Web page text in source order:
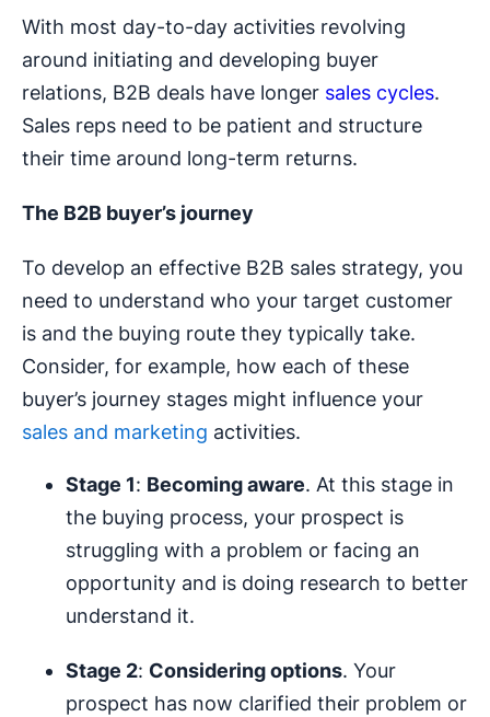
With most day-to-day activities revolving
around initiating and developing buyer
relations, B2B deals have longer sales cycles.
Sales reps need to be patient and structure
their time around long-term returns.
The B2B buyer’s journey
To develop an effective B2B sales strategy, you
need to understand who your target customer
is and the buying route they typically take.
Consider, for example, how each of these
buyer’s journey stages might influence your
sales and marketing activities.
Stage 1: Becoming aware. At this stage in
the buying process, your prospect is
struggling with a problem or facing an
opportunity and is doing research to better
understand it.
Stage 2: Considering options. Your
prospect has now clarified their problem or